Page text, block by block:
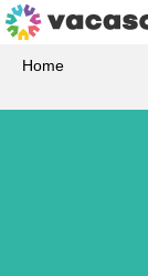
Home